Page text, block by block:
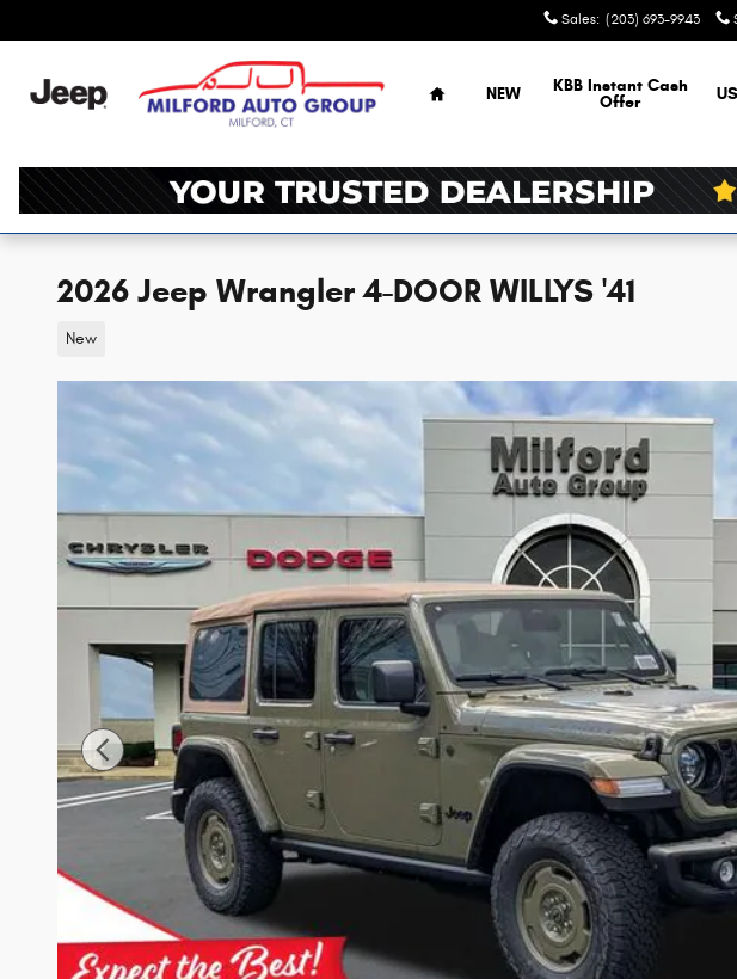
Sales: (203) 693-9943
Home
NEW
KBB Instant Cash
Offer
2026 Jeep Wrangler 4-DOOR WILLYS '41
New